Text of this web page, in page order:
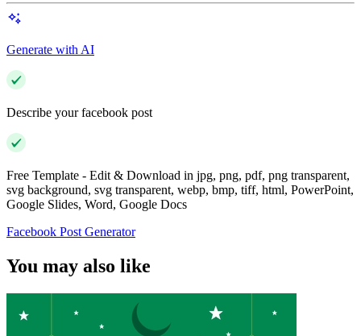
Generate with AI
Describe your facebook post
Free Template - Edit & Download in jpg, png, pdf, png transparent,
svg background, svg transparent, webp, bmp, tiff, html, PowerPoint,
Google Slides, Word, Google Docs
Facebook Post Generator
You may also like